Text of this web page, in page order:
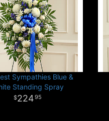
Sympathies Blue &
Standing Spray
22495